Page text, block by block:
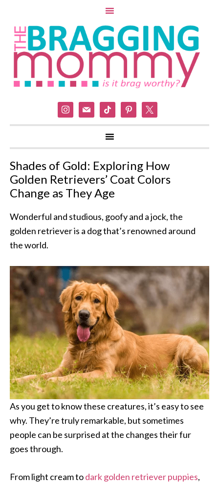
instagram
mail tiktok pinterest
Shades of Gold: Exploring How
Golden Retrievers’ Coat Colors
Change as They Age
Wonderful and studious, goofy and a jock, the
golden retriever is a dog that’s renowned around
the world.
As you get to know these creatures, it’s easy to see
why. They’re truly remarkable, but sometimes
people can be surprised at the changes their fur
goes through.
From light cream todark golden retriever puppies,